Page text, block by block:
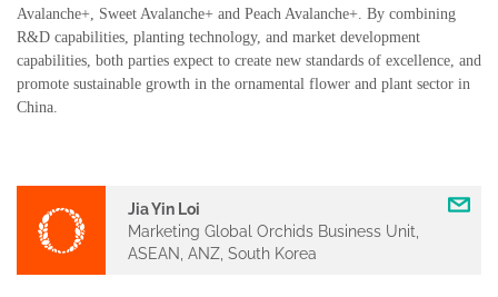
Avalanche+, Sweet Avalanche+ and Peach Avalanche+. By combining
R&D capabilities, planting technology, and market development
capabilities, both parties expect to create new standards of excellence, and
promote sustainable growth in the ornamental flower and plant sector in
China.
Jia Yin Loi
Marketing Global Orchids Business Unit,
ASEAN, ANZ, South Korea